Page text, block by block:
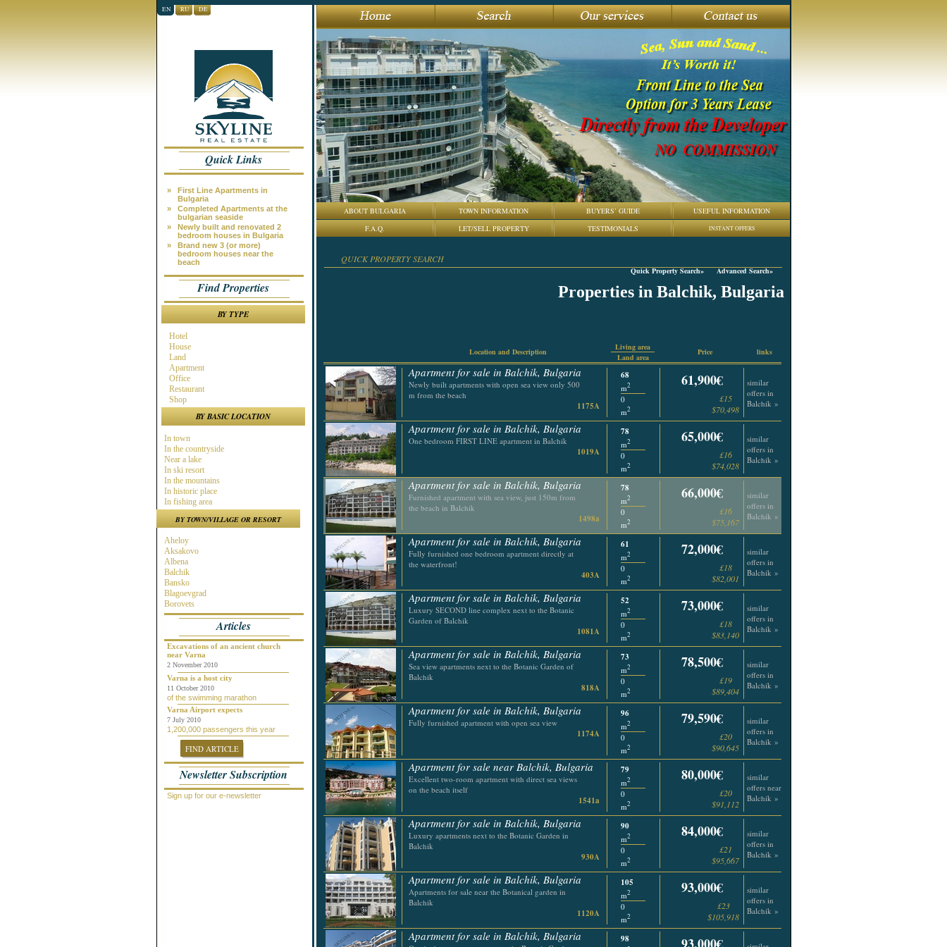
EN RU DE
Quick Links
»
First Line Apartments in
Bulgaria
»
Completed Apartments at the
bulgarian seaside
»
Newly built and renovated 2
bedroom houses in Bulgaria
»
Brand new 3 (or more)
bedroom houses near the
beach
Find Properties
BY TYPE
Hotel
House
Land
Apartment
Office
Restaurant
Shop
BY BASIC LOCATION
In town
In the countryside
Near a lake
In ski resort
In the mountains
In historic place
In fishing area
In hunting area
Near town
Near ski resort
In spa area
Near golf course
Near highway
At the Seaside
Near a river
BY TOWN/VILLAGE OR RESORT
Aheloy
Aksakovo
Albena
Balchik
Bansko
Blagoevgrad
Borovets
Burgas
Chepelare
Dalgopol
Dobrich
Dolni Chiflik
Dolnya Banya
Durankulak
Elena
Elenite
Gabrovo
General Toshevo
Golden Sands
Kamchiya
Karlovo
Kavarna
Kosharitsa
Kranevo
Articles
Excavations of an ancient church
near Varna
2 November 2010
Varna is a host city
11 October 2010
of the swimming marathon
Varna Airport expects
7 July 2010
1,200,000 passengers this year
FIND ARTICLE
Newsletter Subscription
Sign up for our e-newsletter
ABOUT BULGARIA TOWN INFORMATION BUYERS’ GUIDE
USEFUL INFORMATION
F.A.Q.
LET/SELL PROPERTY TESTIMONIALS INSTANT OFFERS
QUICK PROPERTY SEARCH
Quick Property Search» Advanced Search»
Properties in Balchik, Bulgaria
Location and Description
Living area
Land area
Price links
Apartment for sale in Balchik, Bulgaria
Newly built apartments with open sea view only 500
m from the beach
1175A
68
m2
0
m2
61,900€
£15
$70,498
similar
offers in
Balchik »
Apartment for sale in Balchik, Bulgaria
One bedroom FIRST LINE apartment in Balchik
1019A
78
m2
0
m2
65,000€
£16
$74,028
similar
offers in
Balchik »
Apartment for sale in Balchik, Bulgaria
Furnished apartment with sea view, just 150m from
the beach in Balchik
1498a
78
m2
0
m2
66,000€
£16
$75,167
similar
offers in
Balchik »
Apartment for sale in Balchik, Bulgaria
Fully furnished one bedroom apartment directly at
the waterfront!
403A
61
m2
0
m2
72,000€
£18
$82,001
similar
offers in
Balchik »
Apartment for sale in Balchik, Bulgaria
Luxury SECOND line complex next to the Botanic
Garden of Balchik
1081A
52
m2
0
m2
73,000€
£18
$83,140
similar
offers in
Balchik »
Apartment for sale in Balchik, Bulgaria
Sea view apartments next to the Botanic Garden of
Balchik
818A
73
m2
0
m2
78,500€
£19
$89,404
similar
offers in
Balchik »
Apartment for sale in Balchik, Bulgaria
Fully furnished apartment with open sea view
1174A
96
m2
0
m2
79,590€
£20
$90,645
similar
offers in
Balchik »
Apartment for sale near Balchik, Bulgaria
Excellent two-room apartment with direct sea views
on the beach itself
1541a
79
m2
0
m2
80,000€
£20
$91,112
similar
offers near
Balchik »
Apartment for sale in Balchik, Bulgaria
Luxury apartments next to the Botanic Garden in
Balchik
930A
90
m2
0
m2
84,000€
£21
$95,667
similar
offers in
Balchik »
Apartment for sale in Balchik, Bulgaria
Apartments for sale near the Botanical garden in
Balchik
1120A
105
m2
0
m2
93,000€
£23
$105,918
similar
offers in
Balchik »
Apartment for sale in Balchik, Bulgaria 98